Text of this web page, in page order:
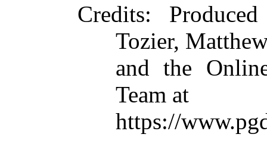
Credits:
Tozier,
and the
Team at
https://